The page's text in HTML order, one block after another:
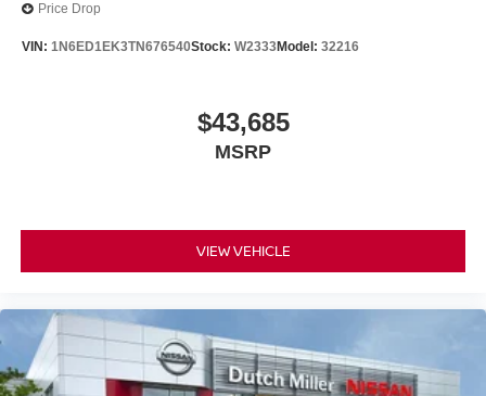
Price Drop
VIN: 1N6ED1EK3TN676540Stock: W2333Model: 32216
$43,685
MSRP
VIEW VEHICLE